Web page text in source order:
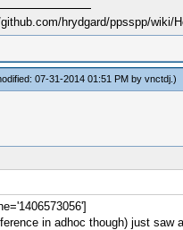
hrydgard/ppsspp/wiki/
07-31-2014 01:51 PM by vnctdj.)
in adhoc though) just